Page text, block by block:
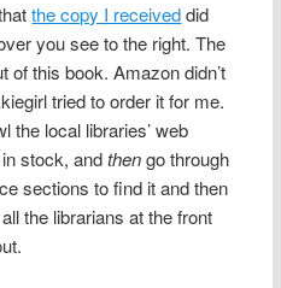
the copy I receiveddid
you see to the right. The
of this book. Amazon didn’t
tried to order it for me.
the local libraries’ web
in stock, andthengo through
sections to find it and then
the librarians at the front